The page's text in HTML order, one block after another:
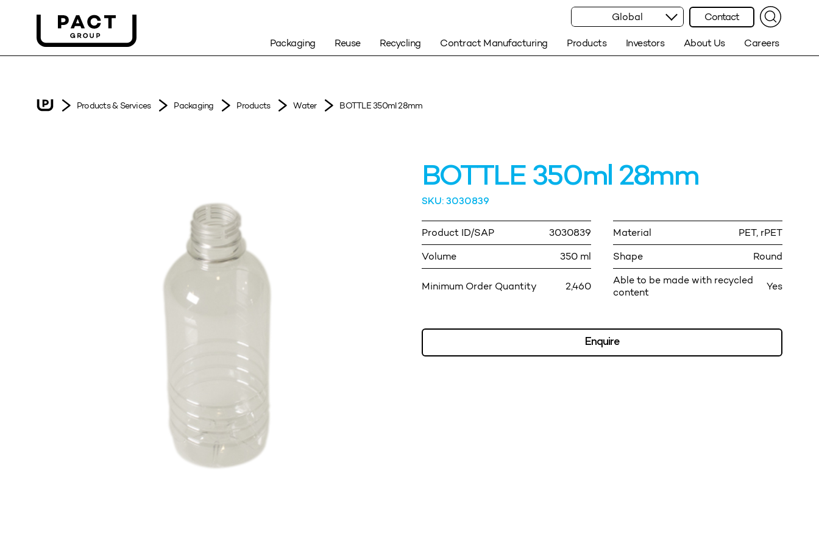
Global Contact
Packaging Reuse Recycling Contract Manufacturing Products Investors About Us Careers
Products & Services Packaging Products Water BOTTLE 350ml 28mm
BOTTLE 350ml 28mm
SKU: 3030839
Product ID/SAP 3030839 Material PET, rPET
Volume 350 ml Shape Round
Minimum Order Quantity 2,460
Able to be made with recycled
content
Yes
Enquire